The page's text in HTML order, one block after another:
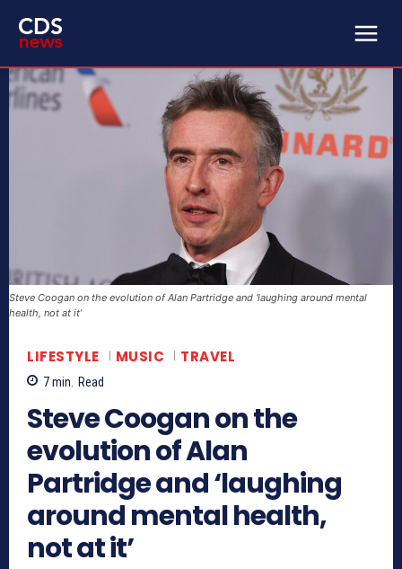
Steve Coogan on the evolution of Alan Partridge and ‘laughing around mental
health, not at it’
LIFESTYLE MUSIC TRAVEL
7min. Read
Steve Coogan on the
evolution of Alan
Partridge and ‘laughing
around mental health,
not at it’